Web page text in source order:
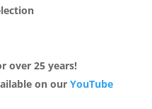
over 25 years!
on our YouTube